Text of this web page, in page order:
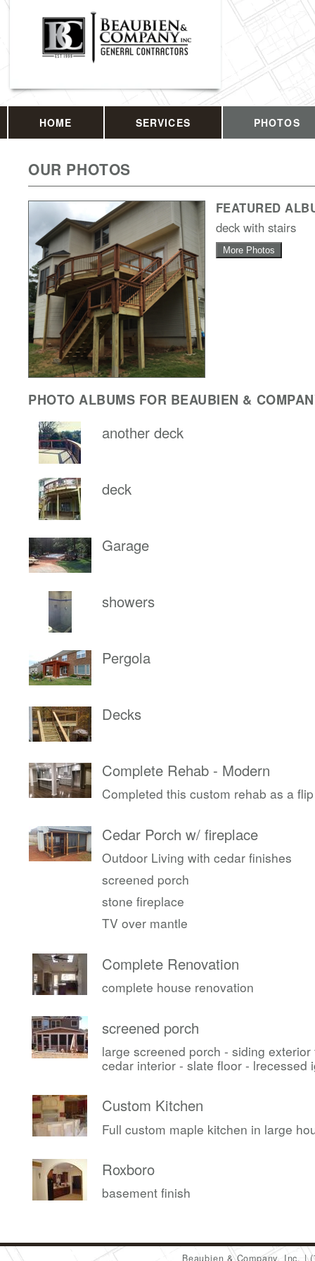
HOME SERVICES PHOTOS
OUR PHOTOS
FEATURED
deck with stairs
More Photos
PHOTO ALBUMS FOR BEAUBIEN &
another deck
deck
Garage
showers
Pergola
Decks
Complete Rehab - Modern
Completed this custom rehab as a flip
Cedar Porch w/ fireplace
Outdoor Living with cedar finishes
screened porch
stone fireplace
TV over mantle
Complete Renovation
complete house renovation
screened porch
large screened porch - siding
cedar interior - slate floor - lrecessed
Custom Kitchen
Full custom maple kitchen in large
Roxboro
basement finish